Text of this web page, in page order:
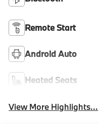
Remote Start
Android Auto
Heated Seats
View More Highlights...